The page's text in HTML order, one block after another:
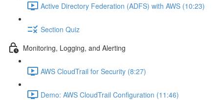
Active Directory Federation (ADFS) with AWS (10:23)
Section Quiz
Monitoring, Logging, and Alerting
AWS CloudTrail for Security (8:27)
Demo: AWS CloudTrail Configuration (11:46)